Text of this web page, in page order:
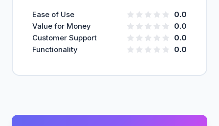
Ease of Use
0.0
Value for Money
0.0
Customer Support
0.0
Functionality
0.0